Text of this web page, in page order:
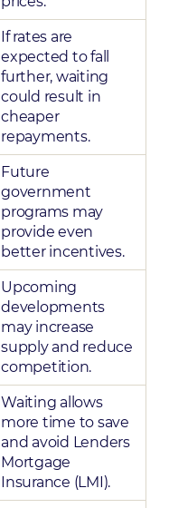
If rates are
expected to fall
further, waiting
could result in
cheaper
repayments.
Future
government
programs may
provide even
better incentives.
Upcoming
developments
may increase
supply and reduce
competition.
Waiting allows
more time to save
and avoid Lenders
Mortgage
Insurance (LMI).